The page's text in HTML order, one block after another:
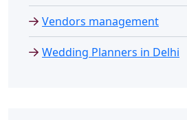
Vendors management
Wedding Planners in Delhi